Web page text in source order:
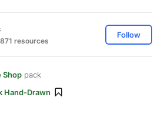
resources
Follow
Shop pack
Hand-Drawn